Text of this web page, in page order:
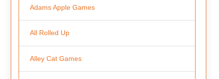
Adams Apple Games
All Rolled Up
Alley Cat Games